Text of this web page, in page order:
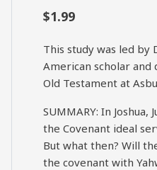
$1.99
This study was led by
American scholar
Old Testament at
SUMMARY: In Joshua,
the Covenant ideal
But what then? Will
the covenant with